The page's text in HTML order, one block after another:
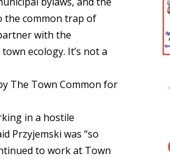
the common trap of
with the
ecology. It’s not a
The Town Common for
in a hostile
Przyjemski was “so
to work at Town